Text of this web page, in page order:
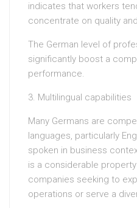
indicates that workers
concentrate on quality
The German level of
significantly boost a
performance.
3. Multilingual capabilities
Many Germans are
languages, particularly
spoken in business
is a considerable
companies seeking to
operations or serve a